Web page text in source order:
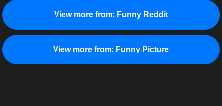
View more from: Funny Reddit
View more from: Funny Picture